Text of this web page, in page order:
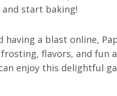
start baking!
a blast online,
flavors, and fun
enjoy this delightful